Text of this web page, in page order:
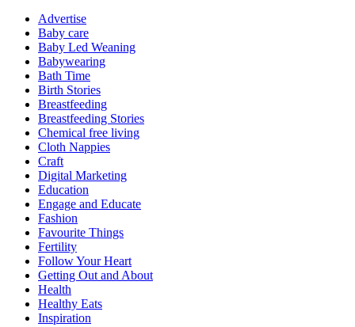
Advertise
Baby care
Baby Led Weaning
Babywearing
Bath Time
Birth Stories
Breastfeeding
Breastfeeding Stories
Chemical free living
Cloth Nappies
Craft
Digital Marketing
Education
Engage and Educate
Fashion
Favourite Things
Fertility
Follow Your Heart
Getting Out and About
Health
Healthy Eats
Inspiration